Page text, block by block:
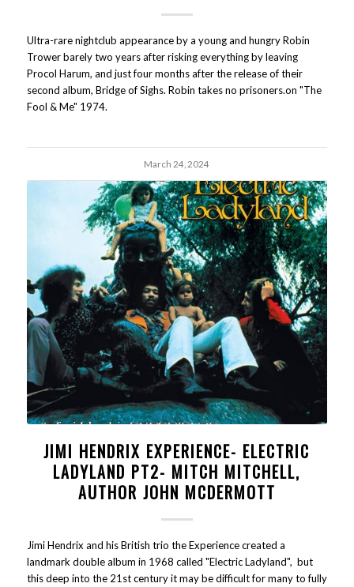
Ultra-rare nightclub appearance by a young and hungry Robin
Trower barely two years after risking everything by leaving
Procol Harum, and just four months after the release of their
second album, Bridge of Sighs. Robin takes no prisoners.on "The
Fool & Me" 1974.
March 24, 2024
JIMI HENDRIX EXPERIENCE- ELECTRIC
LADYLAND PT2- MITCH MITCHELL,
AUTHOR JOHN MCDERMOTT
Jimi Hendrix and his British trio the Experience created a
landmark double album in 1968 called "Electric Ladyland", but
this deep into the 21st century it may be difficult for many to fully